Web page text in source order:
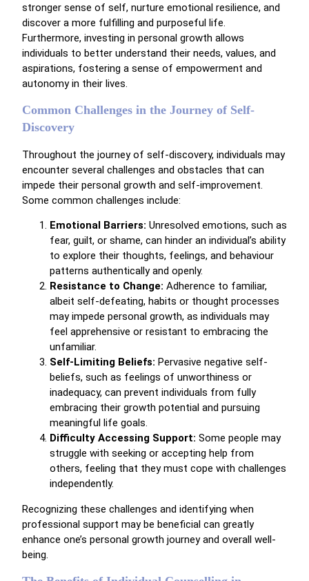
stronger sense of self, nurture emotional resilience, and
discover a more fulfilling and purposeful life.
Furthermore, investing in personal growth allows
individuals to better understand their needs, values, and
aspirations, fostering a sense of empowerment and
autonomy in their lives.
Common Challenges in the Journey of Self-
Discovery
Throughout the journey of self-discovery, individuals may
encounter several challenges and obstacles that can
impede their personal growth and self-improvement.
Some common challenges include:
Emotional Barriers: Unresolved emotions, such as
fear, guilt, or shame, can hinder an individual’s ability
to explore their thoughts, feelings, and behaviour
patterns authentically and openly.
Resistance to Change: Adherence to familiar,
albeit self-defeating, habits or thought processes
may impede personal growth, as individuals may
feel apprehensive or resistant to embracing the
unfamiliar.
Self-Limiting Beliefs: Pervasive negative self-
beliefs, such as feelings of unworthiness or
inadequacy, can prevent individuals from fully
embracing their growth potential and pursuing
meaningful life goals.
Difficulty Accessing Support: Some people may
struggle with seeking or accepting help from
others, feeling that they must cope with challenges
independently.
Recognizing these challenges and identifying when
professional support may be beneficial can greatly
enhance one’s personal growth journey and overall well-
being.